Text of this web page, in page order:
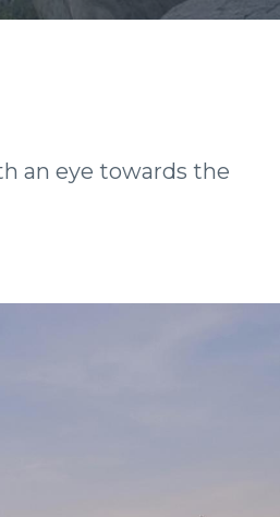
an eye towards the